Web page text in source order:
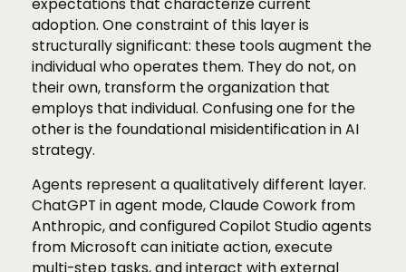
adoption. One constraint of this layer is
structurally significant: these tools augment the
individual who operates them. They do not, on
their own, transform the organization that
employs that individual. Confusing one for the
other is the foundational misidentification in AI
strategy.
Agents represent a qualitatively different layer.
ChatGPT in agent mode, Claude Cowork from
Anthropic, and configured Copilot Studio agents
from Microsoft can initiate action, execute